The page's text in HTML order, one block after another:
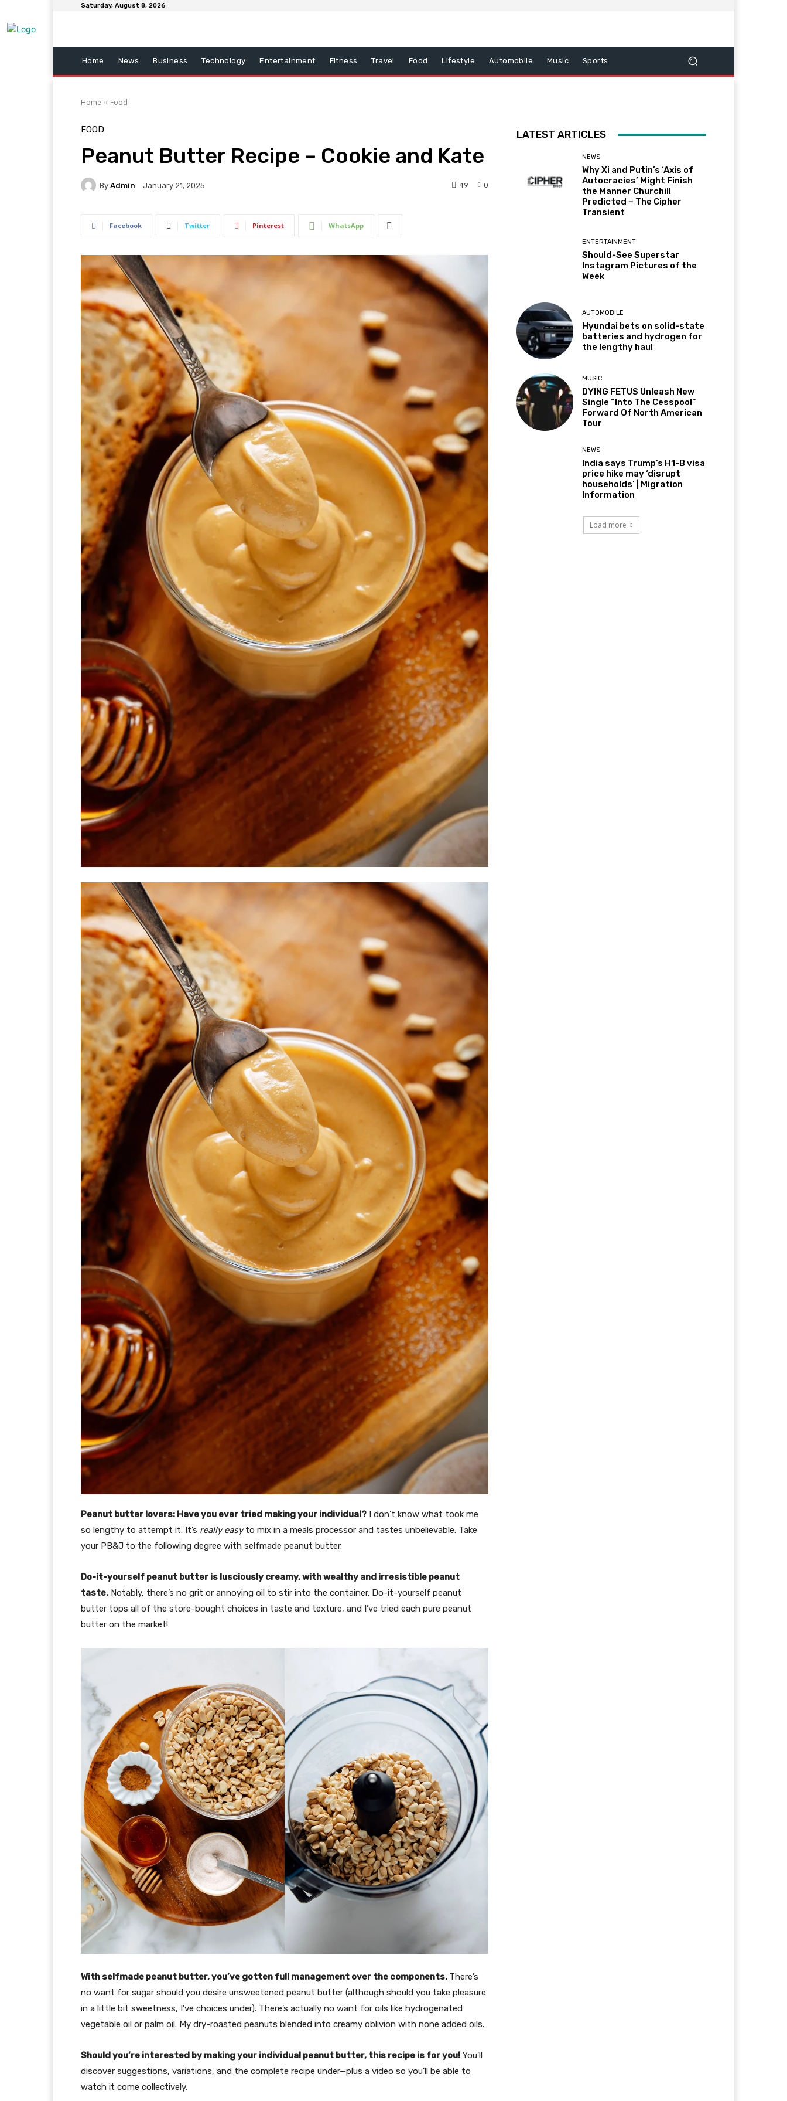
Saturday, August 8, 2026
Home News Business Technology Entertainment Fitness Travel Food Lifestyle Automobile Music Sports
Home Food
FOOD
Peanut Butter Recipe – Cookie and Kate
By Admin January 21, 2025 0
49
Facebook Twitter Pinterest WhatsApp
Peanut butter lovers: Have you ever tried making your individual? I don’t know what took me
so lengthy to attempt it. It’s really easyto mix in a meals processor and tastes unbelievable. Take
your PB&J to the following degree with selfmade peanut butter.
Do-it-yourself peanut butter is lusciously creamy, with wealthy and irresistible peanut
taste. Notably, there’s no grit or annoying oil to stir into the container. Do-it-yourself peanut
butter tops all of the store-bought choices in taste and texture, and I’ve tried each pure peanut
butter on the market!
With selfmade peanut butter, you’ve gotten full management over the components. There’s
no want for sugar should you desire unsweetened peanut butter (although should you take pleasure
in a little bit sweetness, I’ve choices under). There’s actually no want for oils like hydrogenated
vegetable oil or palm oil. My dry-roasted peanuts blended into creamy oblivion with none added oils.
Should you’re interested by making your individual peanut butter, this recipe is for you! You’ll
discover suggestions, variations, and the complete recipe under—plus a video so you’ll be able to
watch it come collectively.
LATEST ARTICLES
NEWS
Why Xi and Putin’s ‘Axis of
Autocracies’ Might Finish
the Manner Churchill
Predicted – The Cipher
Transient
ENTERTAINMENT
Should-See Superstar
Instagram Pictures of the
Week
AUTOMOBILE
Hyundai bets on solid-state
batteries and hydrogen for
the lengthy haul
MUSIC
DYING FETUS Unleash New
Single “Into The Cesspool”
Forward Of North American
Tour
NEWS
India says Trump’s H1-B visa
price hike may ‘disrupt
households’ | Migration
Information
Load more